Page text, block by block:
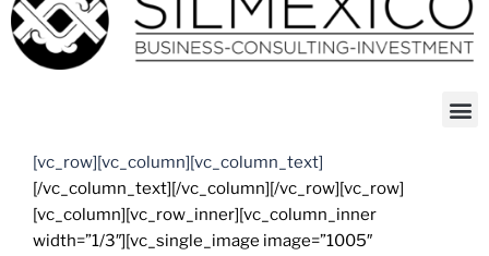
[vc_row][vc_column][vc_column_text]
[/vc_column_text][/vc_column][/vc_row][vc_row]
[vc_column][vc_row_inner][vc_column_inner
width=”1/3″][vc_single_image image=”1005″